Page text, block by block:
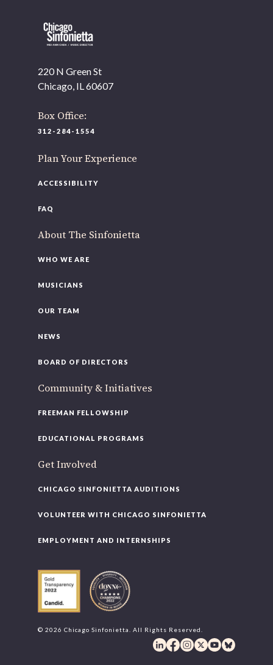
220 N Green St
Chicago, IL 60607
Box Office:
312-284-1554
Plan Your Experience
ACCESSIBILITY
FAQ
About The Sinfonietta
WHO WE ARE
MUSICIANS
OUR TEAM
NEWS
BOARD OF DIRECTORS
Community & Initiatives
FREEMAN FELLOWSHIP
EDUCATIONAL PROGRAMS
Get Involved
CHICAGO SINFONIETTA AUDITIONS
VOLUNTEER WITH CHICAGO SINFONIETTA
EMPLOYMENT AND INTERNSHIPS
© 2026 Chicago Sinfonietta. All Rights Reserved.
OUR OFFICES HAVE MOVED
As part of our